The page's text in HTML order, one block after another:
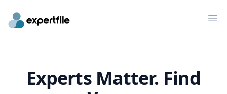
Experts Matter. Find